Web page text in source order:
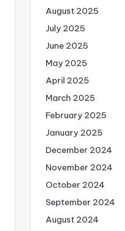
August 2025
July 2025
June 2025
May 2025
April 2025
March 2025
February 2025
January 2025
December 2024
November 2024
October 2024
September 2024
August 2024